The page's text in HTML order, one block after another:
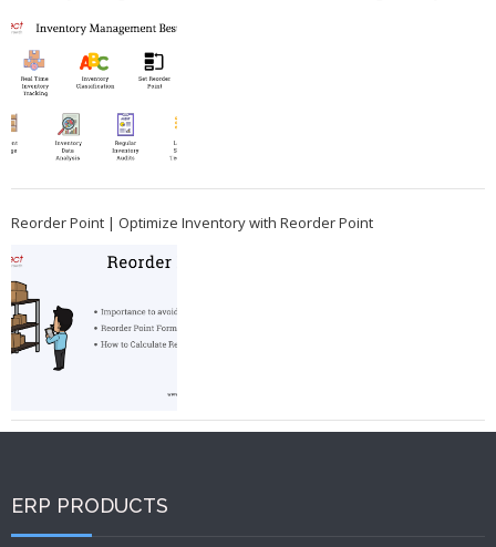
Reorder Point | Optimize Inventory with Reorder Point
ERP PRODUCTS